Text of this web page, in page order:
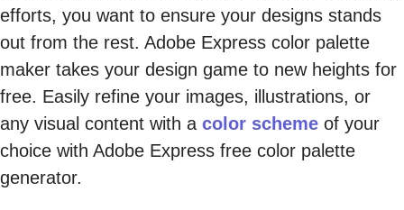
efforts, you want to ensure your designs stands
out from the rest. Adobe Express color palette
maker takes your design game to new heights for
free. Easily refine your images, illustrations, or
any visual content with a color scheme of your
choice with Adobe Express free color palette
generator.